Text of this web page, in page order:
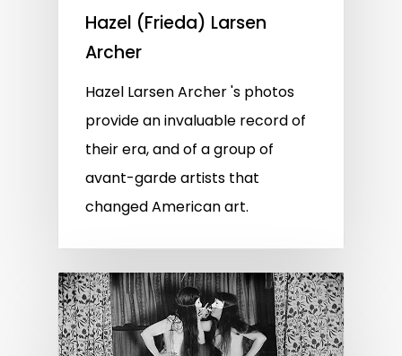
Hazel (Frieda) Larsen
Archer
Hazel Larsen Archer 's photos
provide an invaluable record of
their era, and of a group of
avant-garde artists that
changed American art.